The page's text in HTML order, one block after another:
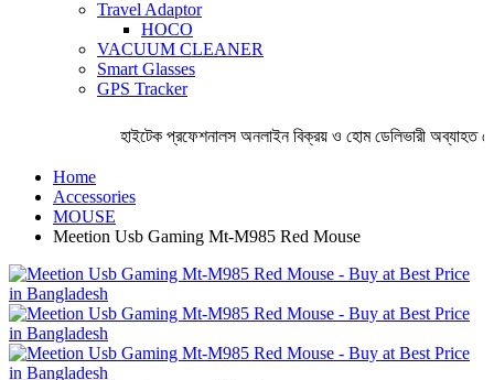
Travel Adaptor
HOCO
VACUUM CLEANER
Smart Glasses
GPS Tracker
হাইটেক প্রফেশনালস অনলাইন বিক্রয় ও হোম ডেলিভারী অব্যাহত
Home
Accessories
MOUSE
Meetion Usb Gaming Mt-M985 Red Mouse